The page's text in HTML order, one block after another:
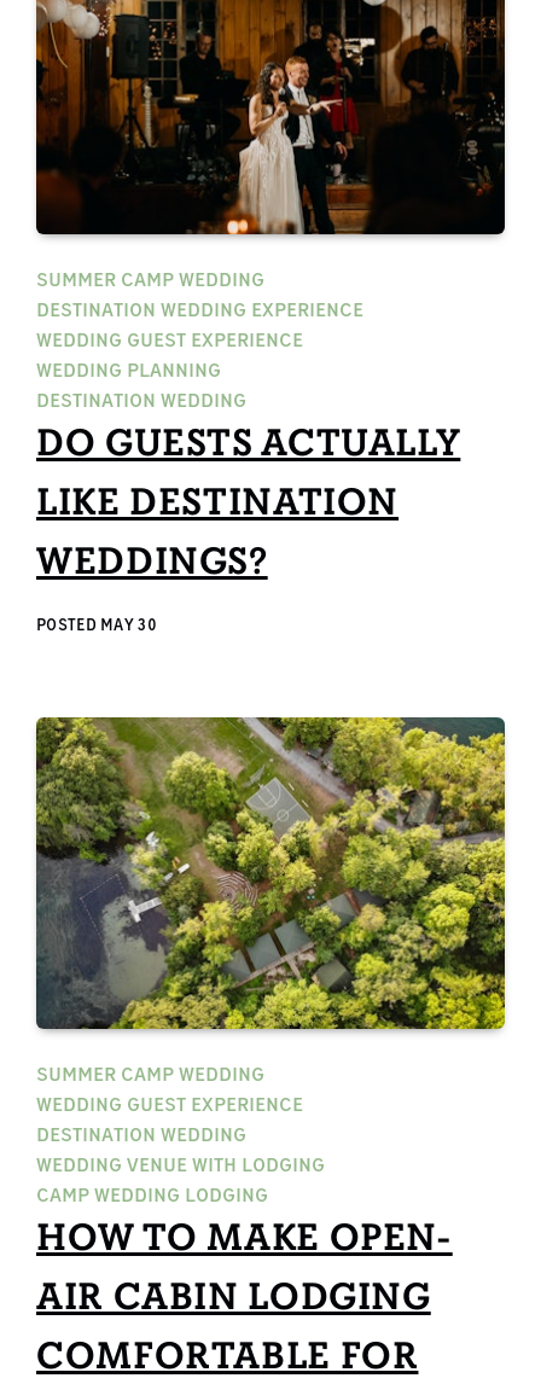
SUMMER CAMP WEDDING
DESTINATION WEDDING EXPERIENCE
WEDDING GUEST EXPERIENCE
WEDDING PLANNING
DESTINATION WEDDING
DO GUESTS ACTUALLY
LIKE DESTINATION
WEDDINGS?
POSTED MAY 30
SUMMER CAMP WEDDING
WEDDING GUEST EXPERIENCE
DESTINATION WEDDING
WEDDING VENUE WITH LODGING
CAMP WEDDING LODGING
HOW TO MAKE OPEN-
AIR CABIN LODGING
COMFORTABLE FOR